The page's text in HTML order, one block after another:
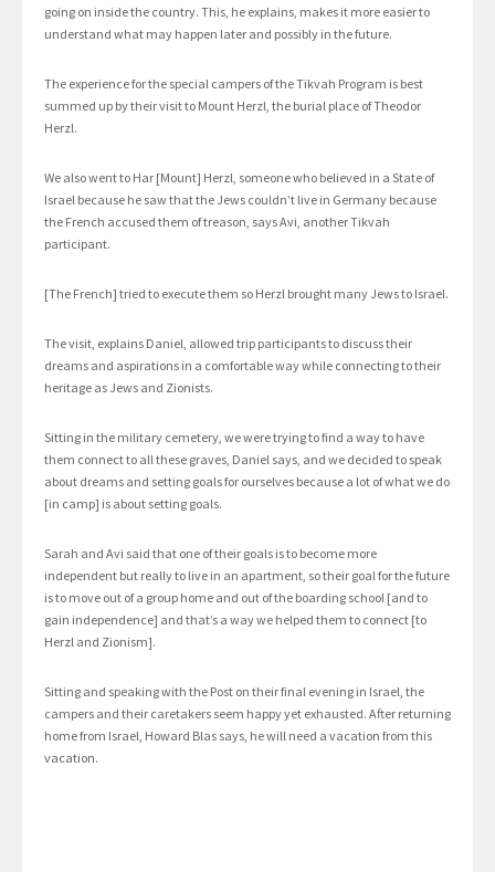
going on inside the country. This, he explains, makes it more easier to
understand what may happen later and possibly in the future.
The experience for the special campers of the Tikvah Program is best
summed up by their visit to Mount Herzl, the burial place of Theodor
Herzl.
We also went to Har [Mount] Herzl, someone who believed in a State of
Israel because he saw that the Jews couldn’t live in Germany because
the French accused them of treason, says Avi, another Tikvah
participant.
[The French] tried to execute them so Herzl brought many Jews to Israel.
The visit, explains Daniel, allowed trip participants to discuss their
dreams and aspirations in a comfortable way while connecting to their
heritage as Jews and Zionists.
Sitting in the military cemetery, we were trying to find a way to have
them connect to all these graves, Daniel says, and we decided to speak
about dreams and setting goals for ourselves because a lot of what we do
[in camp] is about setting goals.
Sarah and Avi said that one of their goals is to become more
independent but really to live in an apartment, so their goal for the future
is to move out of a group home and out of the boarding school [and to
gain independence] and that’s a way we helped them to connect [to
Herzl and Zionism].
Sitting and speaking with the Post on their final evening in Israel, the
campers and their caretakers seem happy yet exhausted. After returning
home from Israel, Howard Blas says, he will need a vacation from this
vacation.